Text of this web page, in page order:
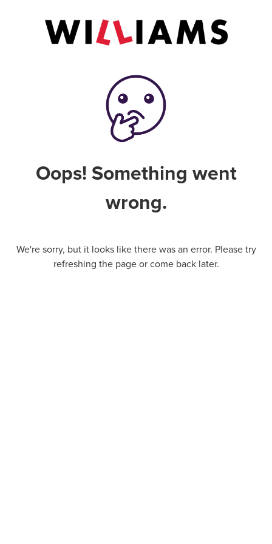
Oops! Something went
wrong.
We're sorry, but it looks like there was an error. Please try
refreshing the page or come back later.